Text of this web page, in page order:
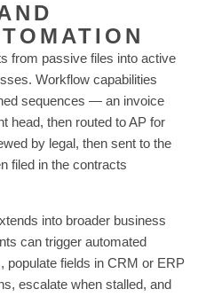
from passive files into active
Workflow capabilities
sequences — an invoice
head, then routed to AP for
by legal, then sent to the
filed in the contracts
into broader business
can trigger automated
populate fields in CRM or ERP
escalate when stalled, and